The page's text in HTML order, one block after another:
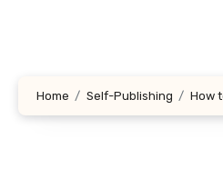
Home Self-Publishing How